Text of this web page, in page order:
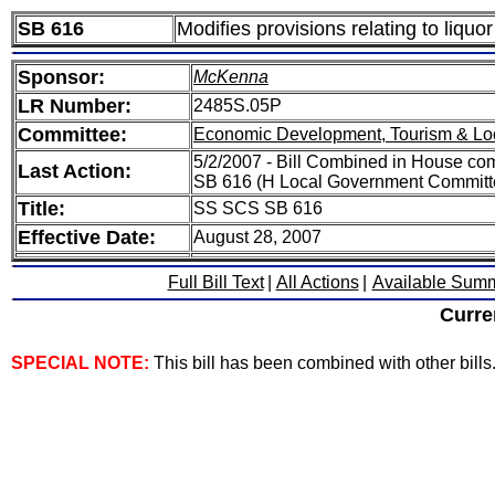
SB 616 Modifies provisions relating to
Sponsor: McKenna
LR Number: 2485S.05P
Committee: Economic Development, Tourism &
Last Action:
5/2/2007 - Bill Combined in House
SB 616 (H Local Government
Title: SS SCS SB 616
Effective Date: August 28, 2007
Full Bill Text All Actions Available
SPECIAL NOTE: This bill has been combined with other